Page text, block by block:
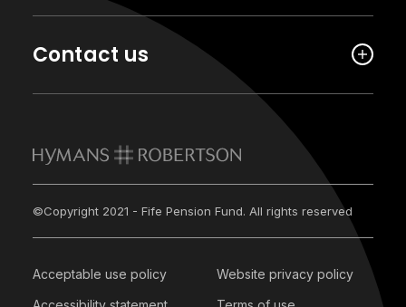
Contact us
©Copyright 2021 - Fife Pension Fund. All rights reserved
Acceptable use policy
Website privacy policy